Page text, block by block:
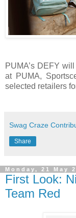
PUMA’s DEFY
at PUMA,
selected retailers
Swag Craze
Share
Monday, 21 May
First Look:
Team Red